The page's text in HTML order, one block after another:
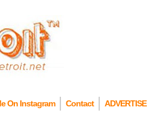
On Instagram Contact ADVERTISE